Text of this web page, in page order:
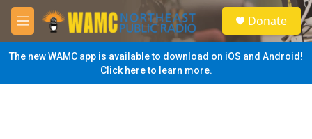
Skip to main content
M
e
n
u
S
e
a
Donate
The new WAMC app is available to download on iOS and Android!
Click here to learn more.